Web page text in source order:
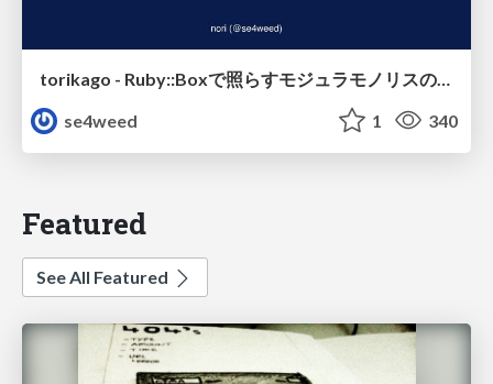
se4weed
1 340
Featured
See All Featured